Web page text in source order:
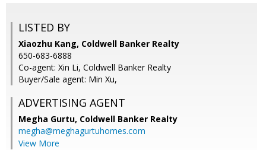
LISTED BY
Xiaozhu Kang, Coldwell Banker Realty
650-683-6888
Co-agent: Xin Li, Coldwell Banker Realty
Buyer/Sale agent: Min Xu,
ADVERTISING AGENT
Megha Gurtu, Coldwell Banker Realty
megha@meghagurtuhomes.com
View More